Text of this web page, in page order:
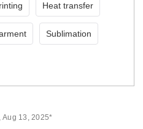
Heat transfer
Sublimation
Aug 13, 2025*